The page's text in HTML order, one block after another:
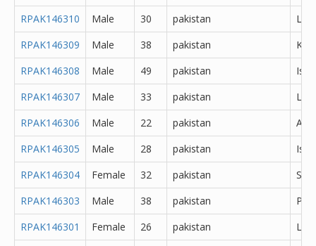
RPAK146310
Male 30 pakistan
RPAK146309
Male 38 pakistan
RPAK146308
Male 49 pakistan
RPAK146307
Male 33 pakistan
RPAK146306
Male 22 pakistan
RPAK146305
Male 28 pakistan
RPAK146304
Female 32 pakistan
RPAK146303
Male 38 pakistan
RPAK146301
Female 26 pakistan